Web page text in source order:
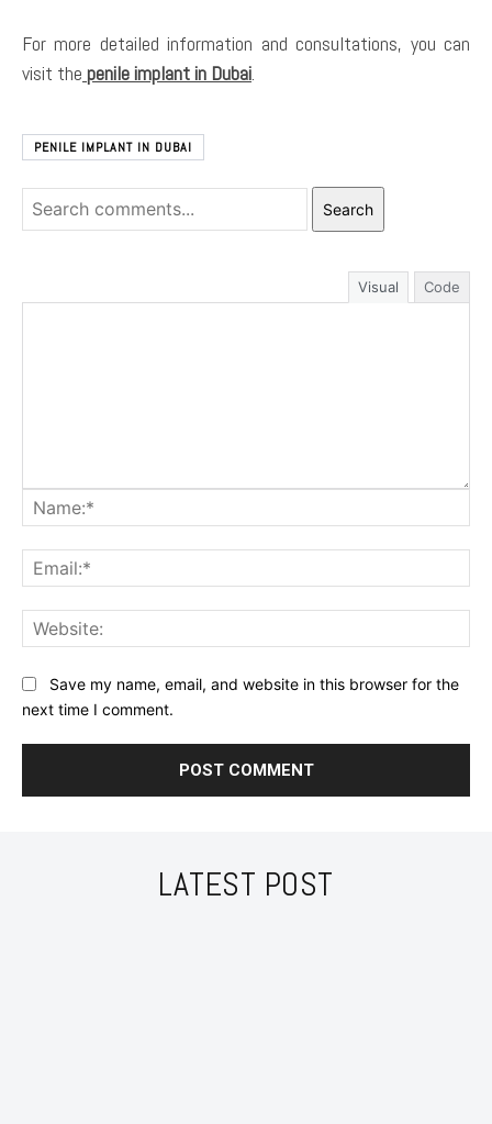
For more detailed information and consultations, you can
visit the penile implant in Dubai.
PENILE IMPLANT IN DUBAI
Search
Visual Code
Save my name, email, and website in this browser for the
next time I comment.
LATEST POST